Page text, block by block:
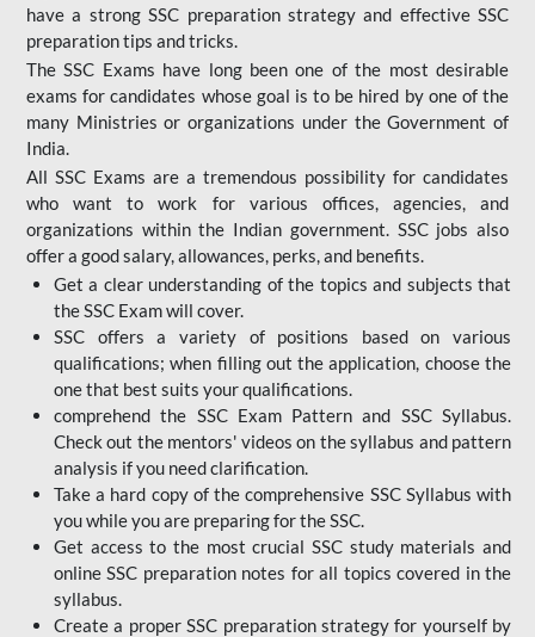
have a strong SSC preparation strategy and effective SSC
preparation tips and tricks.
The SSC Exams have long been one of the most desirable
exams for candidates whose goal is to be hired by one of the
many Ministries or organizations under the Government of
India.
All SSC Exams are a tremendous possibility for candidates
who want to work for various offices, agencies, and
organizations within the Indian government. SSC jobs also
offer a good salary, allowances, perks, and benefits.
Get a clear understanding of the topics and subjects that
the SSC Exam will cover.
SSC offers a variety of positions based on various
qualifications; when filling out the application, choose the
one that best suits your qualifications.
comprehend the SSC Exam Pattern and SSC Syllabus.
Check out the mentors' videos on the syllabus and pattern
analysis if you need clarification.
Take a hard copy of the comprehensive SSC Syllabus with
you while you are preparing for the SSC.
Get access to the most crucial SSC study materials and
online SSC preparation notes for all topics covered in the
syllabus.
Create a proper SSC preparation strategy for yourself by